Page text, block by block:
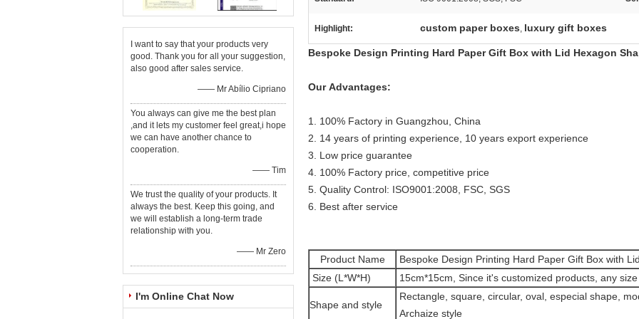
I want to say that your products very
good. Thank you for all your suggestion,
also good after sales service.
—— Mr Abílio Cipriano
You always can give me the best plan
,and it lets my customer feel great,i hope
we can have another chance to
cooperation.
—— Tim
We trust the quality of your products. It
always the best. Keep this going, and
we will establish a long-term trade
relationship with you.
—— Mr Zero
I'm Online Chat Now
Highlight: custom paper boxes, luxury gift boxes
Bespoke Design Printing Hard Paper Gift Box with Lid Hexagon
Our Advantages:
1. 100% Factory in Guangzhou, China
2. 14 years of printing experience, 10 years export experience
3. Low price guarantee
4. 100% Factory price, competitive price
5. Quality Control: ISO9001:2008, FSC, SGS
6. Best after service
Product Name
Bespoke Design Printing Hard Paper Gift Box with
Size (L*W*H)
15cm*15cm, Since it's customized products, any
Shape and style
Rectangle, square, circular, oval, especial shape,
Archaize style